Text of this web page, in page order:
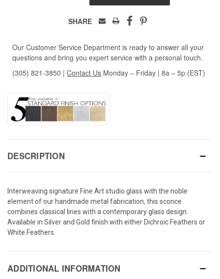
SHARE
Our Customer Service Department is ready to answer all your
questions and bring you expert service with a personal touch.
(305) 821-3850 | Contact Us Monday – Friday | 8a – 5p (EST)
DESCRIPTION
Interweaving signature Fine Art studio glass with the noble
element of our handmade metal fabrication, this sconce
combines classical lines with a contemporary glass design.
Available in Silver and Gold finish with either Dichroic Feathers or
White Feathers.
ADDITIONAL INFORMATION